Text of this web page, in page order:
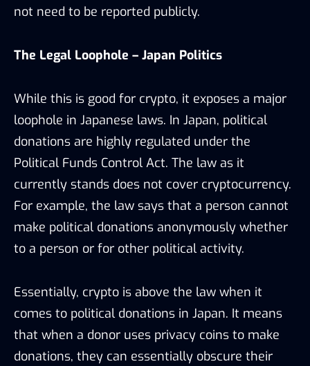
not need to be reported publicly.
The Legal Loophole – Japan Politics
While this is good for crypto, it exposes a major
loophole in Japanese laws. In Japan, political
donations are highly regulated under the
Political Funds Control Act. The law as it
currently stands does not cover cryptocurrency.
For example, the law says that a person cannot
make political donations anonymously whether
to a person or for other political activity.
Essentially, crypto is above the law when it
comes to political donations in Japan. It means
that when a donor uses privacy coins to make
donations, they can essentially obscure their